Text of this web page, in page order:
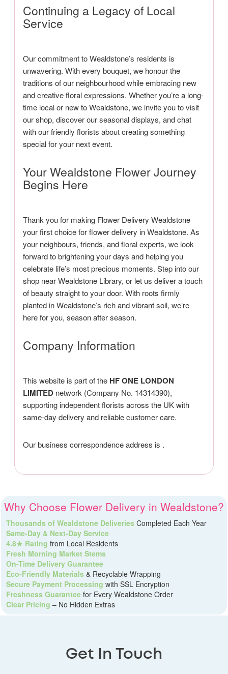
Continuing a Legacy of Local
Service
Our commitment to Wealdstone’s residents is
unwavering. With every bouquet, we honour the
traditions of our neighbourhood while embracing new
and creative floral expressions. Whether you’re a long-
time local or new to Wealdstone, we invite you to visit
our shop, discover our seasonal displays, and chat
with our friendly florists about creating something
special for your next event.
Your Wealdstone Flower Journey
Begins Here
Thank you for making Flower Delivery Wealdstone
your first choice for flower delivery in Wealdstone. As
your neighbours, friends, and floral experts, we look
forward to brightening your days and helping you
celebrate life’s most precious moments. Step into our
shop near Wealdstone Library, or let us deliver a touch
of beauty straight to your door. With roots firmly
planted in Wealdstone’s rich and vibrant soil, we’re
here for you, season after season.
Company Information
This website is part of the HF ONE LONDON
LIMITED network (Company No. 14314390),
supporting independent florists across the UK with
same-day delivery and reliable customer care.
Our business correspondence address is .
Why Choose Flower Delivery in Wealdstone?
Thousands of Wealdstone Deliveries Completed Each Year
Same-Day & Next-Day Service
4.8★ Rating from Local Residents
Fresh Morning Market Stems
On-Time Delivery Guarantee
Eco-Friendly Materials & Recyclable Wrapping
Secure Payment Processing with SSL Encryption
Freshness Guarantee for Every Wealdstone Order
Clear Pricing – No Hidden Extras
Get In Touch